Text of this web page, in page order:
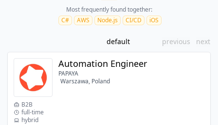
Most frequently found together:
C#
AWS Node.js CI/CD iOS
default previous next
Automation Engineer
PAPAYA
Warszawa, Poland
B2B
full-time
hybrid